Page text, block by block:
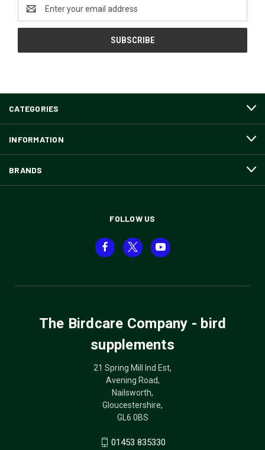
Address
CATEGORIES
INFORMATION
BRANDS
FOLLOW US
The Birdcare Company - bird
supplements
21 Spring Mill Ind Est,
Avening Road,
Nailsworth,
Gloucestershire,
GL6 0BS
01453 835330